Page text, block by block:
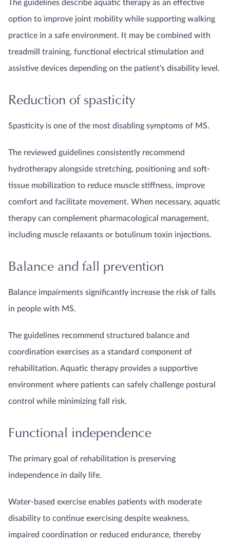
The guidelines describe aquatic therapy as an effective
option to improve joint mobility while supporting walking
practice in a safe environment. It may be combined with
treadmill training, functional electrical stimulation and
assistive devices depending on the patient’s disability level.
Reduction of spasticity
Spasticity is one of the most disabling symptoms of MS.
The reviewed guidelines consistently recommend
hydrotherapy alongside stretching, positioning and soft-
tissue mobilization to reduce muscle stiffness, improve
comfort and facilitate movement. When necessary, aquatic
therapy can complement pharmacological management,
including muscle relaxants or botulinum toxin injections.
Balance and fall prevention
Balance impairments significantly increase the risk of falls
in people with MS.
The guidelines recommend structured balance and
coordination exercises as a standard component of
rehabilitation. Aquatic therapy provides a supportive
environment where patients can safely challenge postural
control while minimizing fall risk.
Functional independence
The primary goal of rehabilitation is preserving
independence in daily life.
Water-based exercise enables patients with moderate
disability to continue exercising despite weakness,
impaired coordination or reduced endurance, thereby